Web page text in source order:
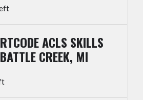
ACLS SKILLS
CREEK, MI